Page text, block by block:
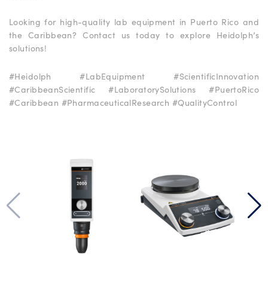
Looking for high-quality lab equipment in Puerto Rico and
the Caribbean? Contact us today to explore Heidolph’s
solutions!
#Heidolph #LabEquipment #ScientificInnovation
#CaribbeanScientific #LaboratorySolutions #PuertoRico
#Caribbean #PharmaceuticalResearch #QualityControl